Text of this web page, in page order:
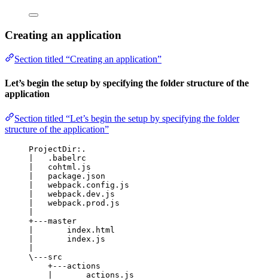
Creating an application
Section titled “Creating an application”
Let’s begin the setup by specifying the folder structure of the
application
Section titled “Let’s begin the setup by specifying the folder
structure of the application”
ProjectDir:.
|   .babelrc
|   cohtml.js
|   package.json
|   webpack.config.js
|   webpack.dev.js
|   webpack.prod.js
+---master
|       index.html
|       index.js
\---src
+---actions
|       actions.js